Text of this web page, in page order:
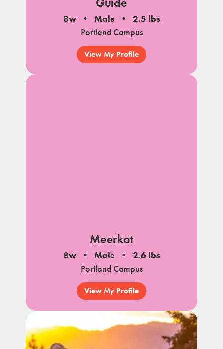
8w Male
2.5 lbs
Portland Campus
View My Profile
Meerkat
8w Male
2.6 lbs
Portland Campus
View My Profile